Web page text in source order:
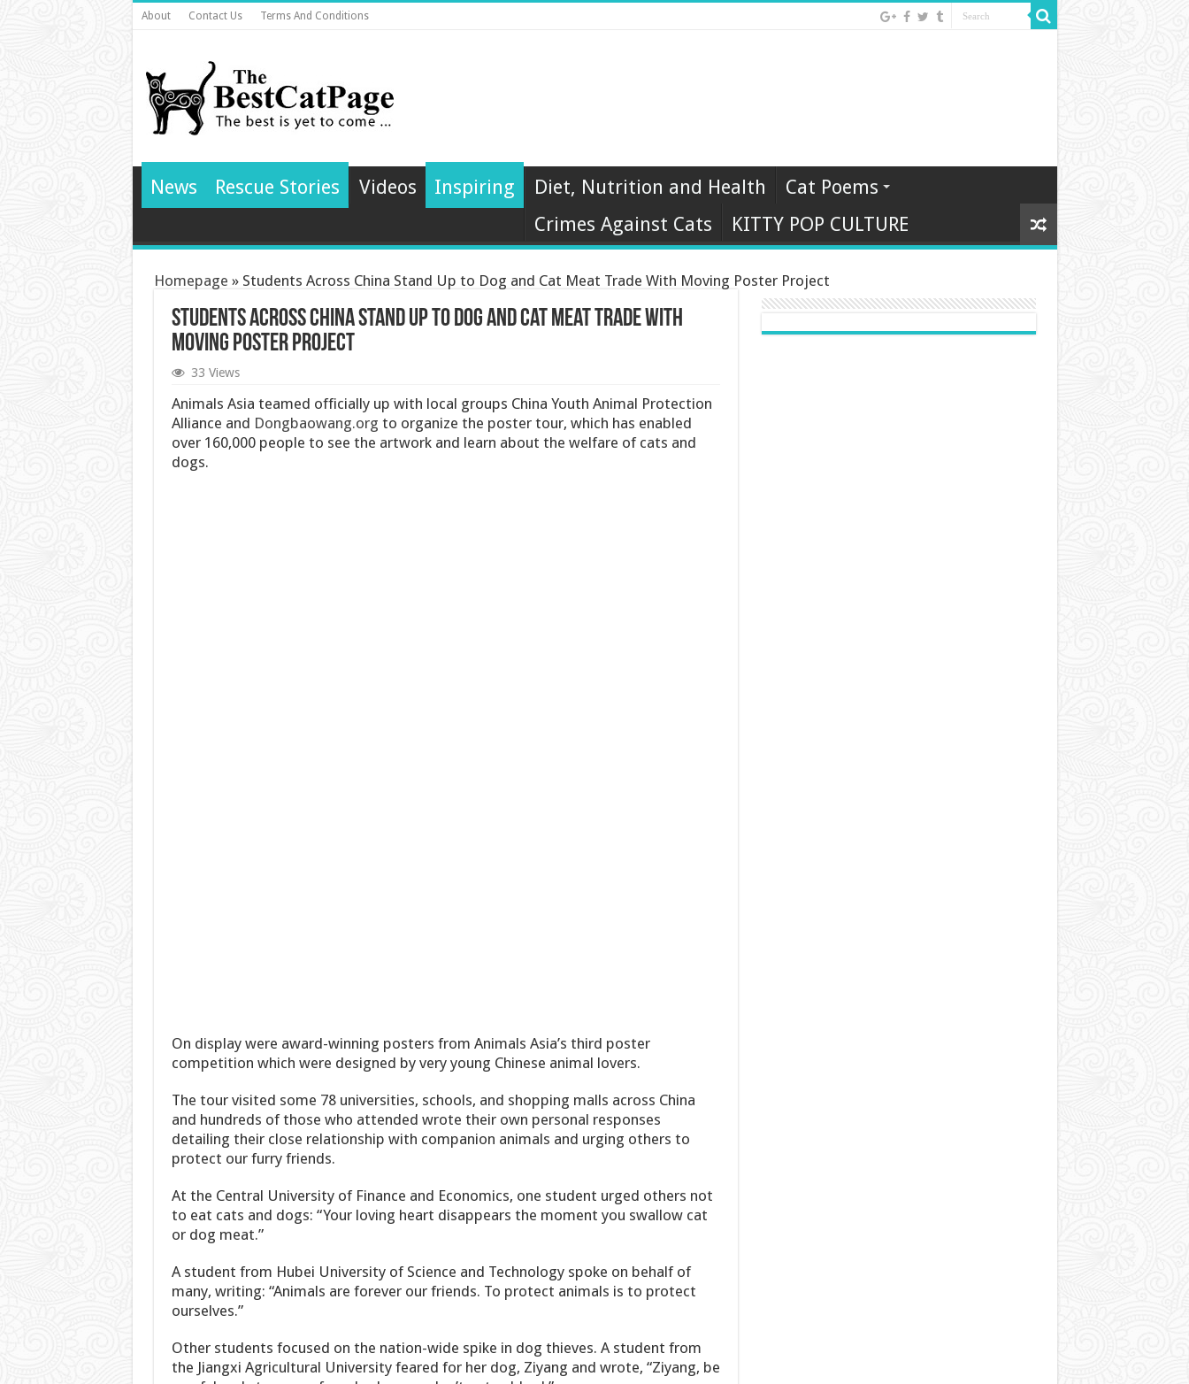
About Contact Us Terms And Conditions
News Rescue Stories Videos Inspiring Diet, Nutrition and Health
Cat Poems
Crimes Against Cats
KITTY POP CULTURE
Homepage » Students Across China Stand Up to Dog and Cat Meat Trade With Moving Poster Project
Students Across China Stand Up to Dog and Cat Meat Trade With
Moving Poster Project
33 Views
Animals Asia teamed officially up with local groups China Youth Animal Protection
Alliance and Dongbaowang.org to organize the poster tour, which has enabled
over 160,000 people to see the artwork and learn about the welfare of cats and
dogs.
On display were award-winning posters from Animals Asia’s third poster
competition which were designed by very young Chinese animal lovers.
The tour visited some 78 universities, schools, and shopping malls across China
and hundreds of those who attended wrote their own personal responses
detailing their close relationship with companion animals and urging others to
protect our furry friends.
At the Central University of Finance and Economics, one student urged others not
to eat cats and dogs: “Your loving heart disappears the moment you swallow cat
or dog meat.”
A student from Hubei University of Science and Technology spoke on behalf of
many, writing: “Animals are forever our friends. To protect animals is to protect
ourselves.”
Other students focused on the nation-wide spike in dog thieves. A student from
the Jiangxi Agricultural University feared for her dog, Ziyang and wrote, “Ziyang, be